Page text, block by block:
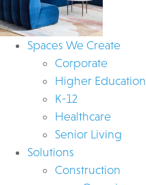
Spaces We Create
Corporate
Higher Education
K-12
Healthcare
Senior Living
Solutions
Construction